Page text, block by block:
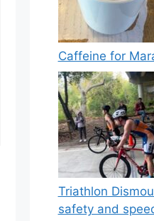
Caffeine for
Triathlon
safety and